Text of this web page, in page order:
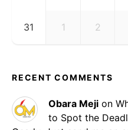
31 1 2
RECENT COMMENTS
Obara Meji on
to Spot the